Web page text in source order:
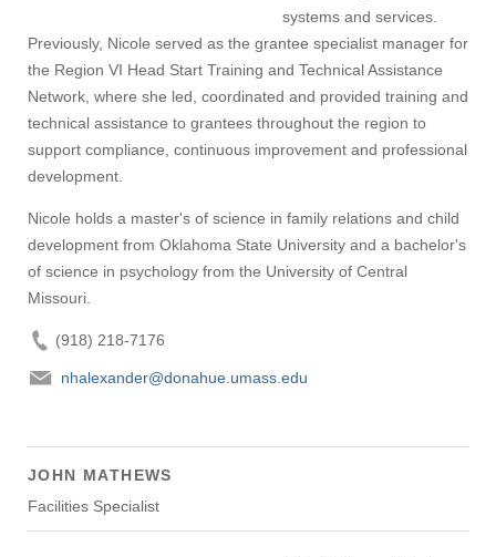
systems and services.
Previously, Nicole served as the grantee specialist manager for
the Region VI Head Start Training and Technical Assistance
Network, where she led, coordinated and provided training and
technical assistance to grantees throughout the region to
support compliance, continuous improvement and professional
development.
Nicole holds a master's of science in family relations and child
development from Oklahoma State University and a bachelor's
of science in psychology from the University of Central
Missouri.
(918) 218-7176
nhalexander@donahue.umass.edu
JOHN MATHEWS
Facilities Specialist